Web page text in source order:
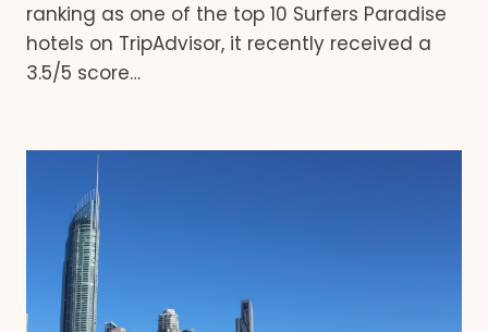
ranking as one of the top 10 Surfers Paradise
hotels on TripAdvisor, it recently received a
3.5/5 score…